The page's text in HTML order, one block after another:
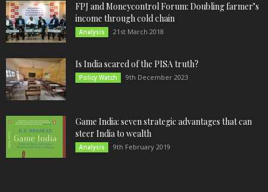
FPJ and Moneycontrol Forum: Doubling farmer’s
income through cold chain
Analysis 21st March 2018
Is India scared of the PISA truth?
Policy Watch 9th December 2023
Game India: seven strategic advantages that can
steer India to wealth
Analysis 9th February 2019